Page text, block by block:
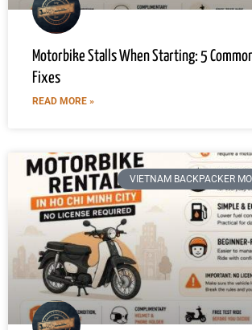
Motorbike Stalls When Starting: 5
Fixes
READ MORE »
VIETNAM BACKPACKER